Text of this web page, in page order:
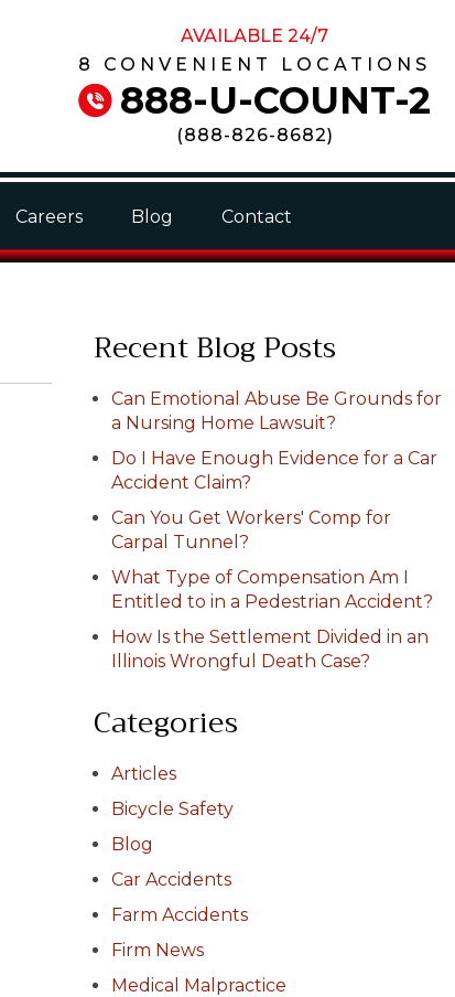
AVAILABLE 24/7
8 CONVENIENT LOCATIONS
888-U-COUNT-2
(888-826-8682)
Careers Blog Contact
Recent Blog Posts
Can Emotional Abuse Be Grounds for
a Nursing Home Lawsuit?
Do I Have Enough Evidence for a Car
Accident Claim?
Can You Get Workers' Comp for
Carpal Tunnel?
What Type of Compensation Am I
Entitled to in a Pedestrian Accident?
How Is the Settlement Divided in an
Illinois Wrongful Death Case?
Categories
Articles
Bicycle Safety
Blog
Car Accidents
Farm Accidents
Firm News
Medical Malpractice